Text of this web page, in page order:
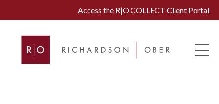
Access the R|O COLLECT Client Portal